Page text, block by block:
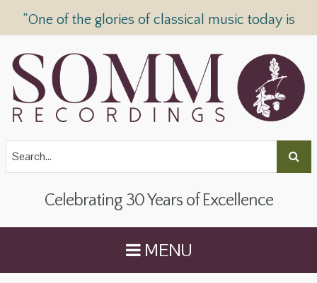
“One of the glories of classical music today is
Celebrating 30 Years of Excellence
MENU